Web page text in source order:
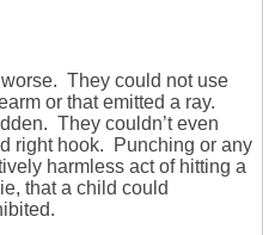
They could not use
or that emitted a ray.
They couldn’t even
right hook. Punching or any
harmless act of hitting a
that a child could